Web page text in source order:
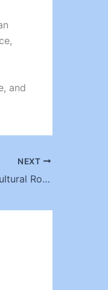
and
NEXT
Booboo Stewart Ethnicity: Exploring the Multicultural Roots of a Hollywood Star